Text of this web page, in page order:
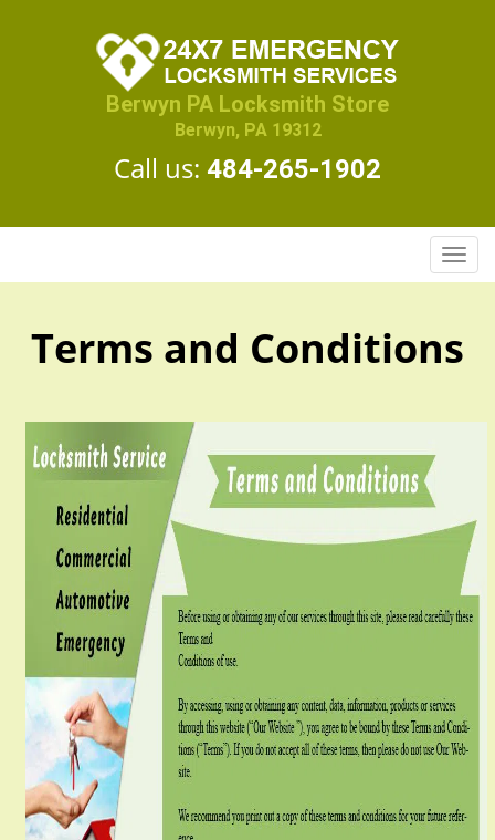
Berwyn PA Locksmith Store
Berwyn, PA 19312
Call us: 484-265-1902
T
o
l
a
a
o
n
Terms and Conditions